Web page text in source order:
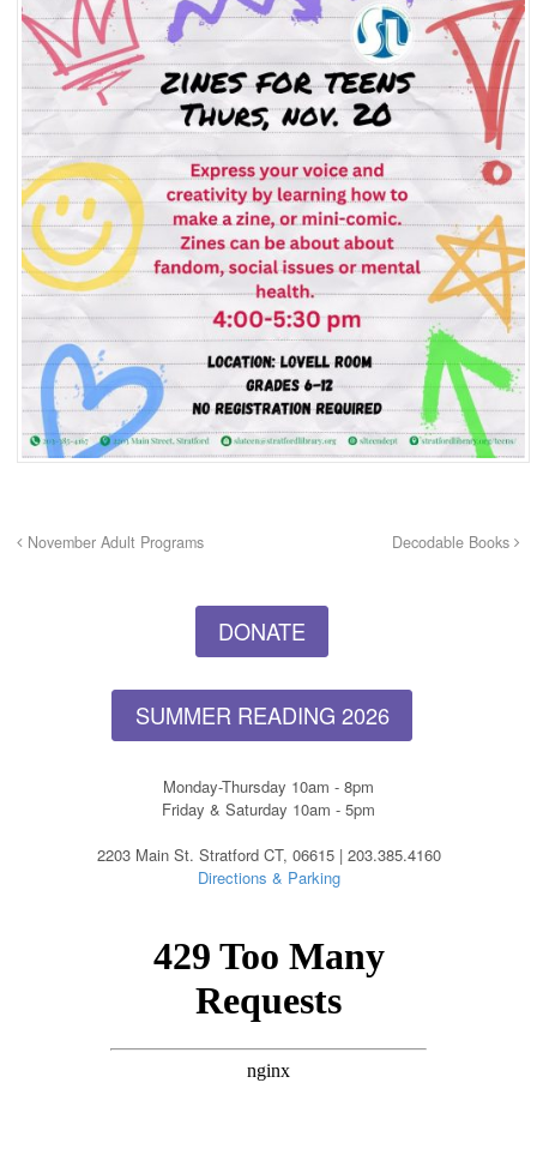
November Adult Programs Decodable Books
DONATE
SUMMER READING 2026
Monday-Thursday 10am - 8pm
Friday & Saturday 10am - 5pm
2203 Main St. Stratford CT, 06615 | 203.385.4160
Directions & Parking